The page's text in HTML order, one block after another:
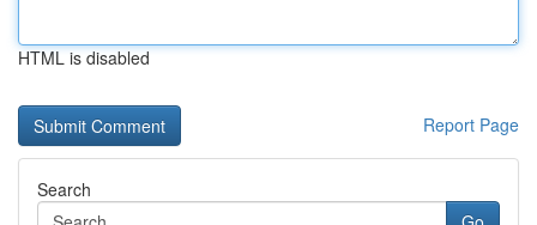
HTML is disabled
Report Page
Search